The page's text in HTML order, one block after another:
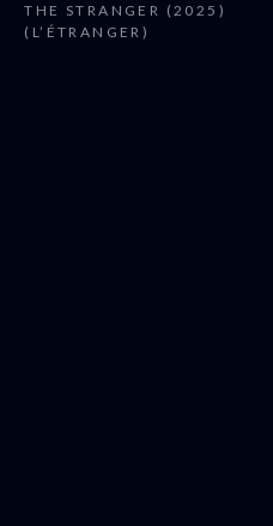
2026: WINNERS
THE STRANGER (2025)
(L’ÉTRANGER)